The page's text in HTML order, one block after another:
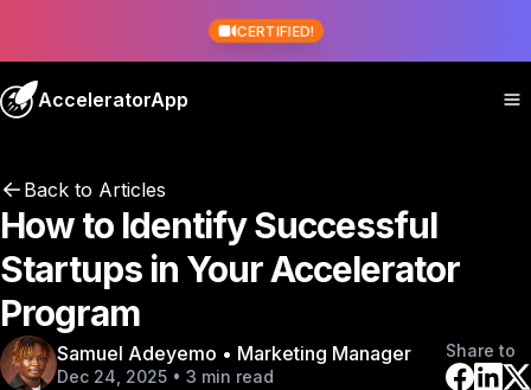
CERTIFIED!
AcceleratorApp
Back to Articles
How to Identify Successful
Startups in Your Accelerator
Program
Samuel Adeyemo • Marketing Manager
Dec 24, 2025 • 3 min read
Share to